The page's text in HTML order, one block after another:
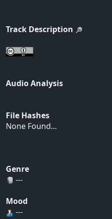
Track Description
Audio Analysis
File Hashes
None Found...
Genre
---
Mood
---